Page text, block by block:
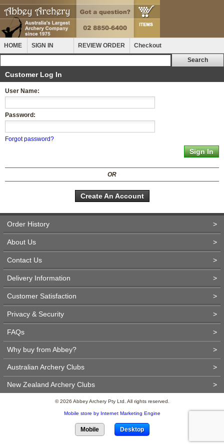
HOME SIGN IN REVIEW ORDER Checkout
Customer Log In
User Name:
Password:
Forgot password?
OR
Create An Account
Order History >
About Us >
Contact Us >
Delivery Information >
Customer Satisfaction >
Privacy & Security >
FAQs >
Why buy from Abbey? >
Australian Archery Clubs >
New Zealand Archery Clubs >
© 2026 Abbey Archery Pty Ltd. All rights reserved.
Mobile store by Internet Marketing Engine
Mobile Desktop